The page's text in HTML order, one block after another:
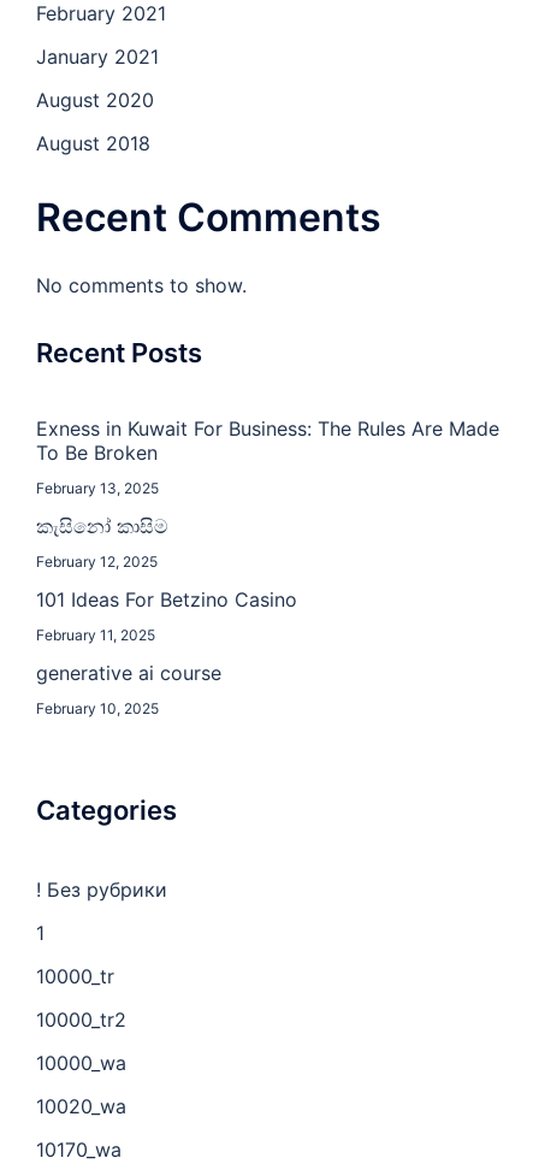
February 2021
January 2021
August 2020
August 2018
Recent Comments
No comments to show.
Recent Posts
Exness in Kuwait For Business: The Rules Are Made
To Be Broken
February 13, 2025
කැසිනෝ කාසිම
February 12, 2025
101 Ideas For Betzino Casino
February 11, 2025
generative ai course
February 10, 2025
Categories
! Без рубрики
1
10000_tr
10000_tr2
10000_wa
10020_wa
10170_wa